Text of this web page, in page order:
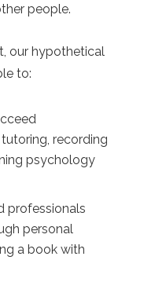
people.
our hypothetical
to:
recording
psychology
professionals
personal
a book with